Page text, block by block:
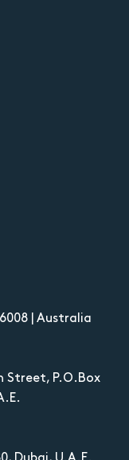
| Australia
Street, P.O.Box
Dubai, U.A.E.